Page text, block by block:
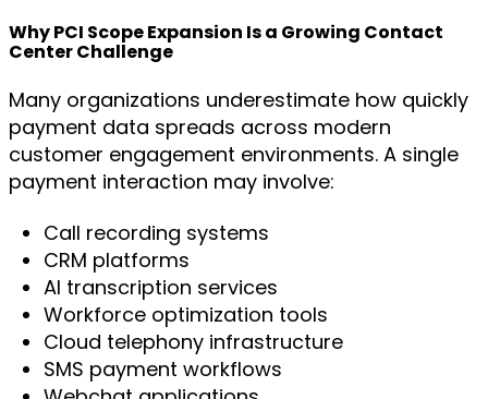
Why PCI Scope Expansion Is a Growing Contact
Center Challenge
Many organizations underestimate how quickly
payment data spreads across modern
customer engagement environments. A single
payment interaction may involve:
Call recording systems
CRM platforms
AI transcription services
Workforce optimization tools
Cloud telephony infrastructure
SMS payment workflows